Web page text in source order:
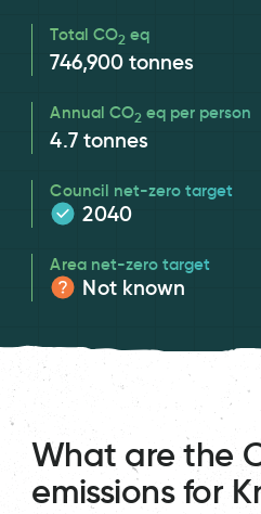
Total CO2 eq
746,900 tonnes
Annual CO2 eq per person
4.7 tonnes
Council net-zero target
2040
Area net-zero target
Not known
What are the
emissions for